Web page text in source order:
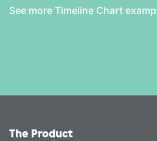
See more Timeline Chart
The Product